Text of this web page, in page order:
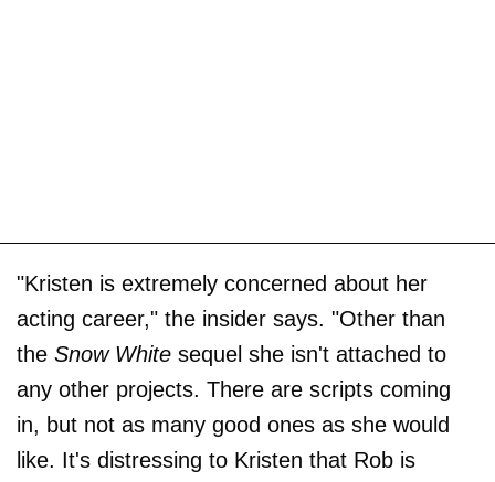
"Kristen is extremely concerned about her
acting career," the insider says. "Other than
the Snow White sequel she isn't attached to
any other projects. There are scripts coming
in, but not as many good ones as she would
like. It's distressing to Kristen that Rob is